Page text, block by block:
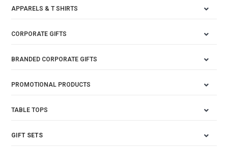
APPARELS & T SHIRTS
CORPORATE GIFTS
BRANDED CORPORATE GIFTS
PROMOTIONAL PRODUCTS
TABLE TOPS
GIFT SETS